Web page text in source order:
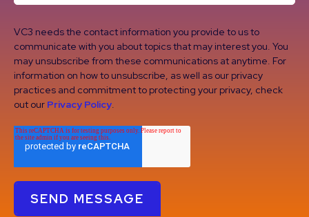
VC3 needs the contact information you provide to us to
communicate with you about topics that may interest you. You
may unsubscribe from these communications at anytime. For
information on how to unsubscribe, as well as our privacy
practices and commitment to protecting your privacy, check
out our Privacy Policy.